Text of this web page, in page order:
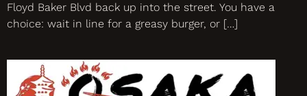
Floyd Baker Blvd back up into the street. You have a
choice: wait in line for a greasy burger, or […]